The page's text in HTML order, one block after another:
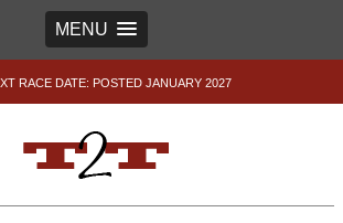
MENU
RACE DATE: POSTED JANUARY 2027